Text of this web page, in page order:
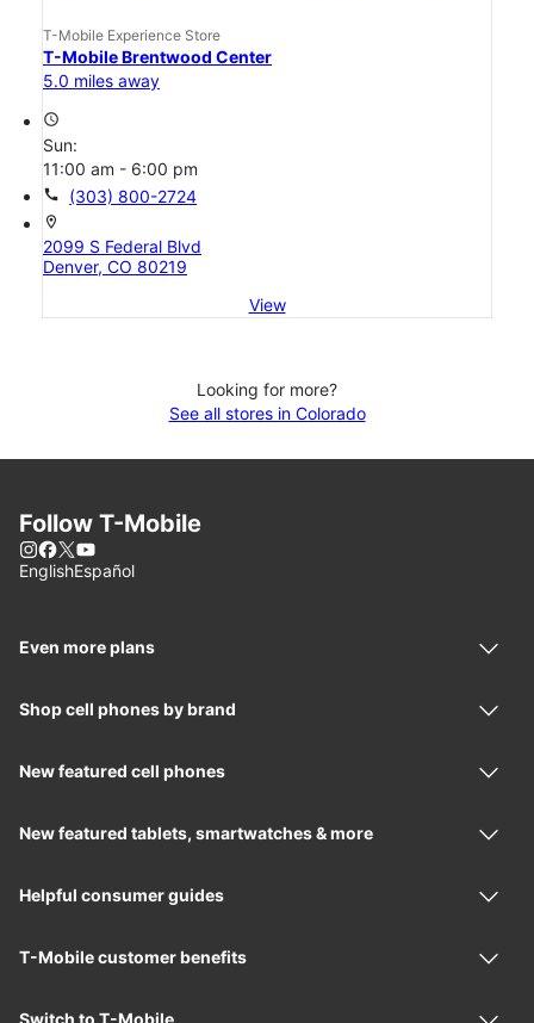
T-Mobile Experience Store
T-Mobile Brentwood Center
5.0 miles away
access_time
Sun:
11:00 am - 6:00 pm
call (303) 800-2724
location_on
2099 S Federal Blvd
Denver, CO 80219
View
Looking for more?
See all stores in Colorado